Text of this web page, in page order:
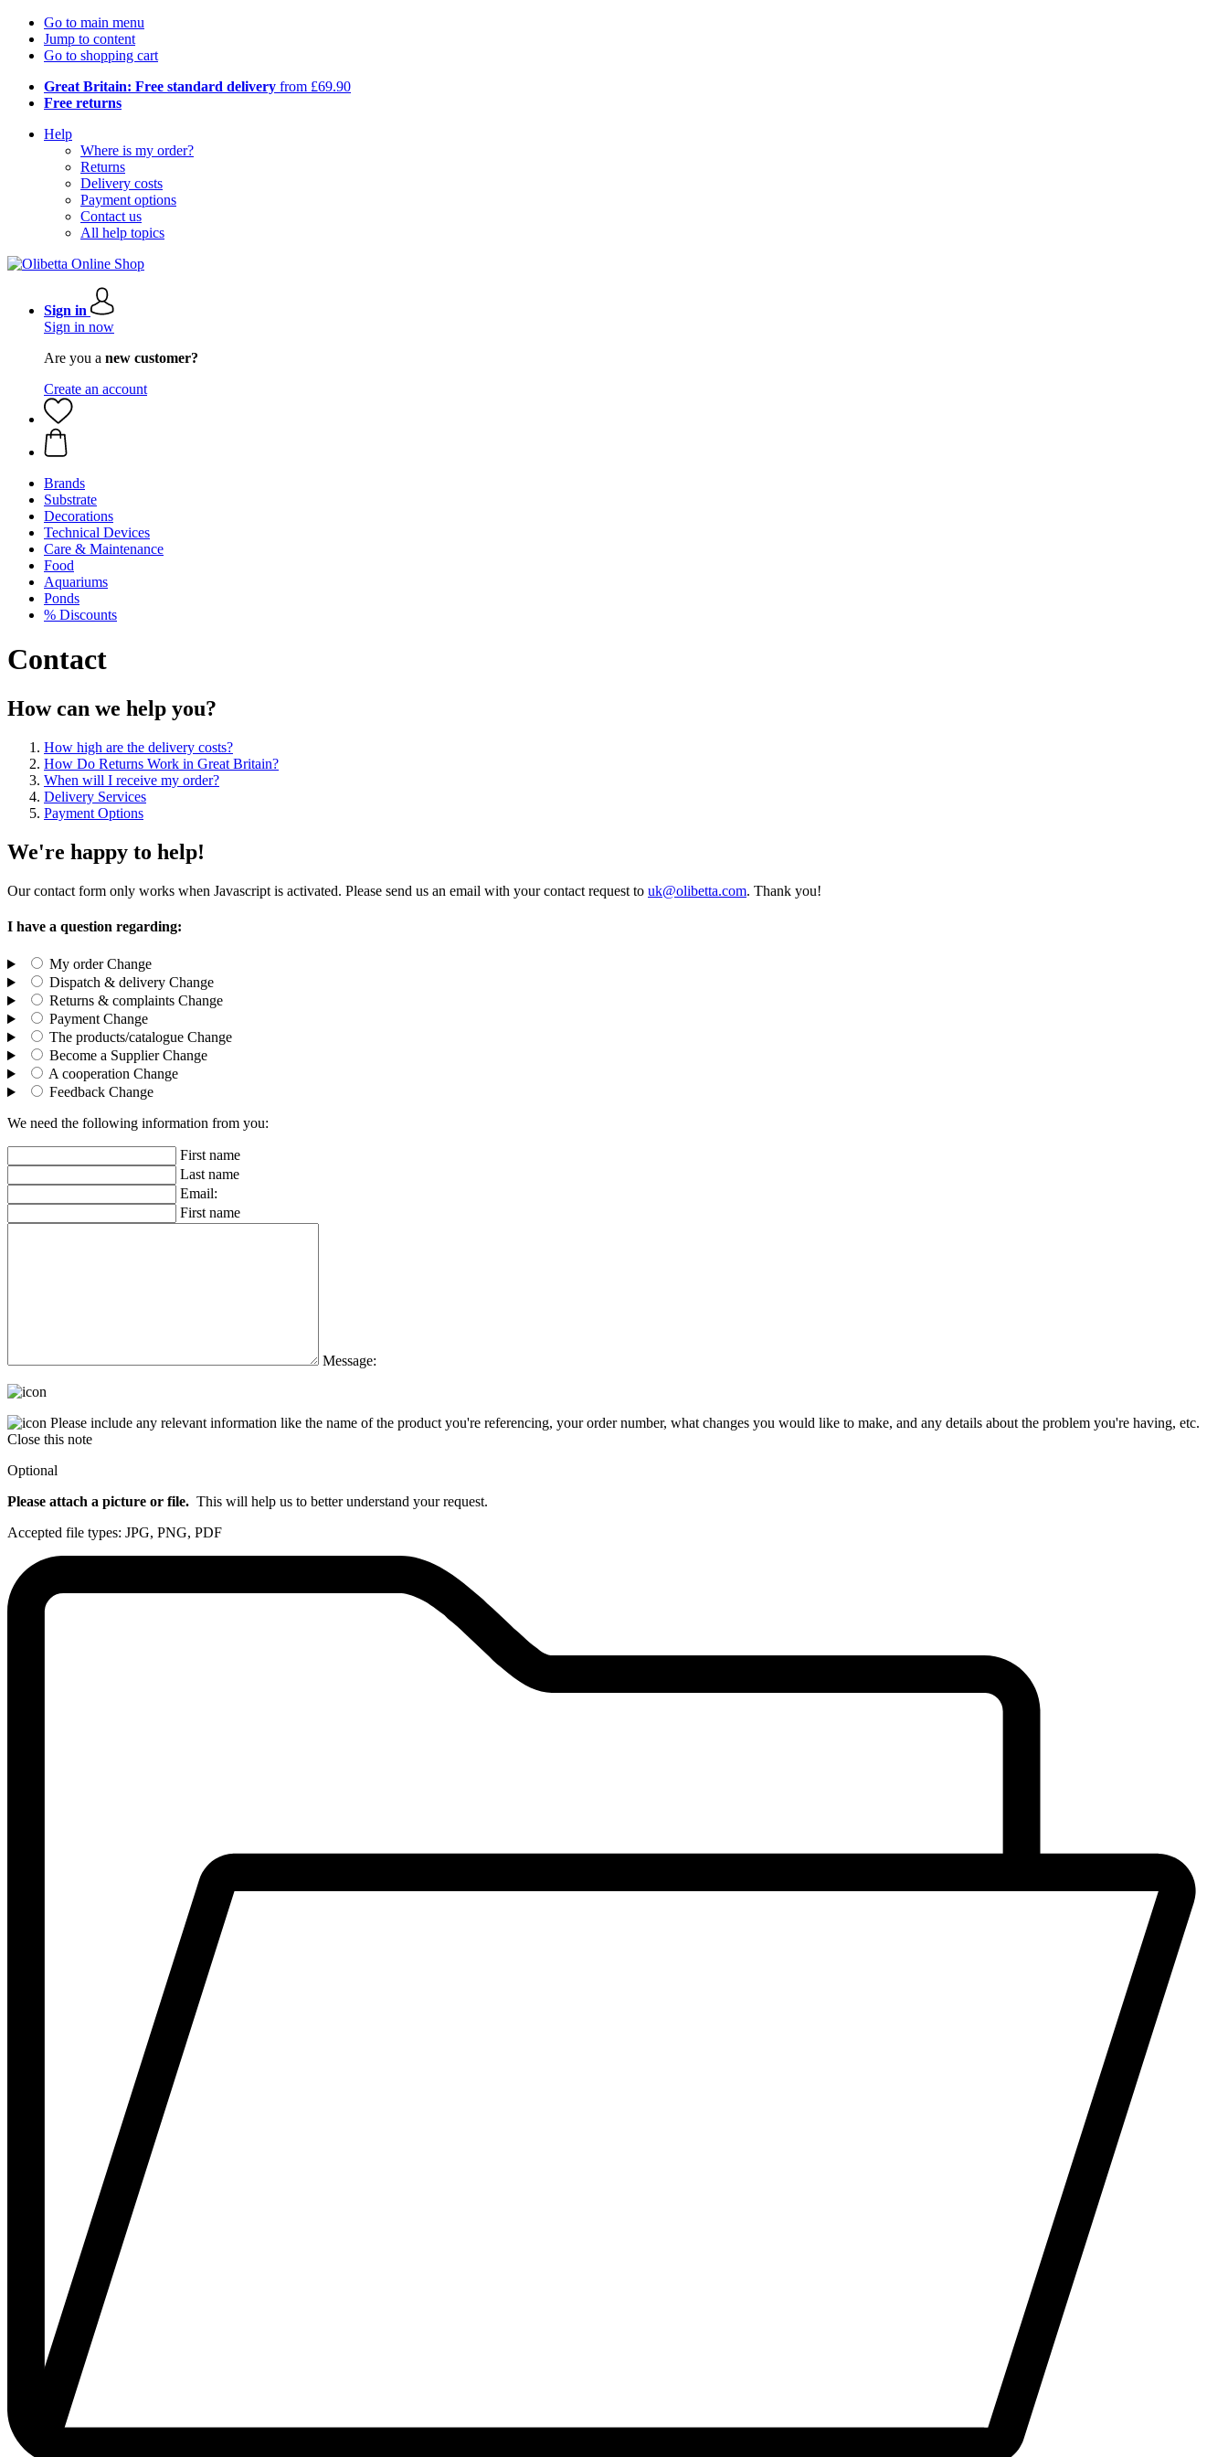
Go to main menu
Jump to content
Go to shopping cart
Great Britain: Free standard delivery from £69.90
Free returns
Help
Where is my order?
Returns
Delivery costs
Payment options
Contact us
All help topics
Sign in
Sign in now
Are you a new customer?
Create an account
Brands
Substrate
Decorations
Technical Devices
Care & Maintenance
Food
Aquariums
Ponds
% Discounts
Contact
How can we help you?
How high are the delivery costs?
How Do Returns Work in Great Britain?
When will I receive my order?
Delivery Services
Payment Options
We're happy to help!
Our contact form only works when Javascript is activated. Please send us an email with your contact request to uk@olibetta.com. Thank you!
I have a question regarding:
My order Change
Dispatch & delivery Change
Returns & complaints Change
Payment Change
The products/catalogue Change
Become a Supplier Change
A cooperation Change
Feedback Change
We need the following information from you:
First name
Last name
Email:
First name
Message:
Please include any relevant information like the name of the product you're referencing, your order number, what changes you would like to make, and any details about the problem you're having, etc.
Close this note
Optional
Please attach a picture or file. This will help us to better understand your request.
Accepted file types: JPG, PNG, PDF